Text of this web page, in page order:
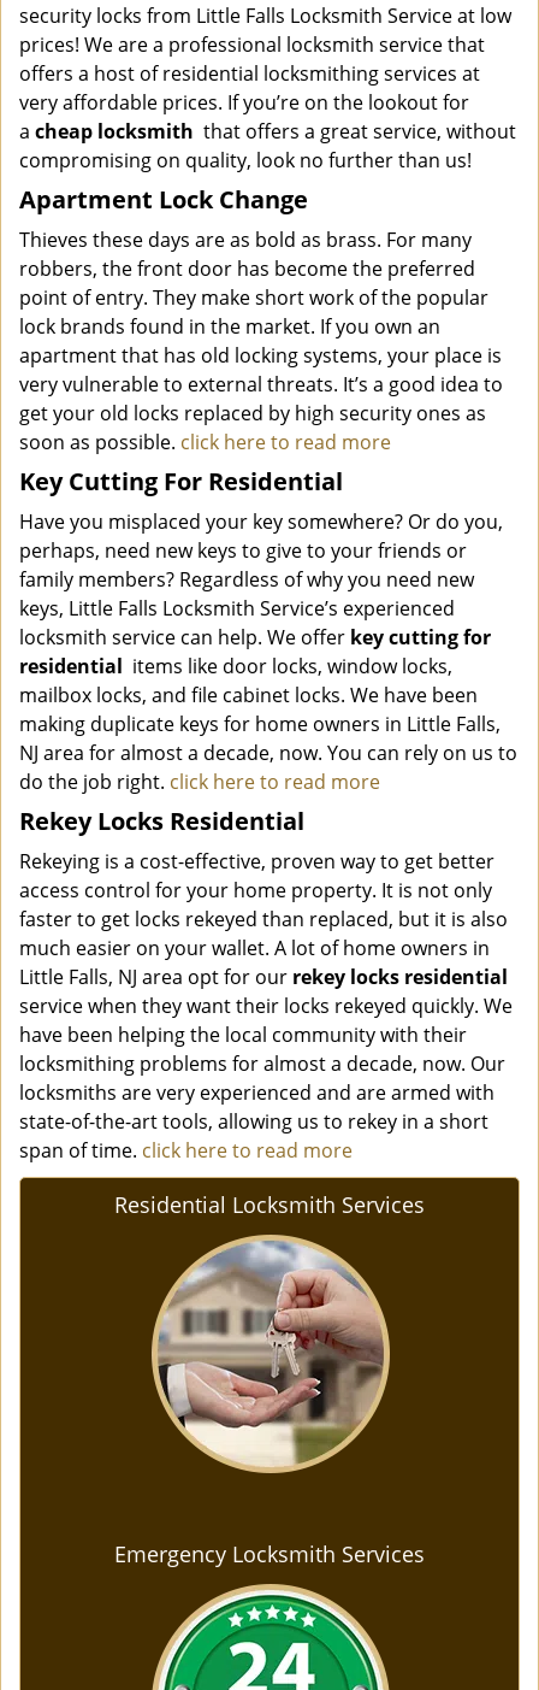
security locks from Little Falls Locksmith Service at low
prices! We are a professional locksmith service that
offers a host of residential locksmithing services at
very affordable prices. If you’re on the lookout for
a cheap locksmith that offers a great service, without
compromising on quality, look no further than us!
Apartment Lock Change
Thieves these days are as bold as brass. For many
robbers, the front door has become the preferred
point of entry. They make short work of the popular
lock brands found in the market. If you own an
apartment that has old locking systems, your place is
very vulnerable to external threats. It’s a good idea to
get your old locks replaced by high security ones as
soon as possible. click here to read more
Key Cutting For Residential
Have you misplaced your key somewhere? Or do you,
perhaps, need new keys to give to your friends or
family members? Regardless of why you need new
keys, Little Falls Locksmith Service’s experienced
locksmith service can help. We offer key cutting for
residential items like door locks, window locks,
mailbox locks, and file cabinet locks. We have been
making duplicate keys for home owners in Little Falls,
NJ area for almost a decade, now. You can rely on us to
do the job right. click here to read more
Rekey Locks Residential
Rekeying is a cost-effective, proven way to get better
access control for your home property. It is not only
faster to get locks rekeyed than replaced, but it is also
much easier on your wallet. A lot of home owners in
Little Falls, NJ area opt for our rekey locks residential
service when they want their locks rekeyed quickly. We
have been helping the local community with their
locksmithing problems for almost a decade, now. Our
locksmiths are very experienced and are armed with
state-of-the-art tools, allowing us to rekey in a short
span of time. click here to read more
Residential Locksmith Services
Emergency Locksmith Services